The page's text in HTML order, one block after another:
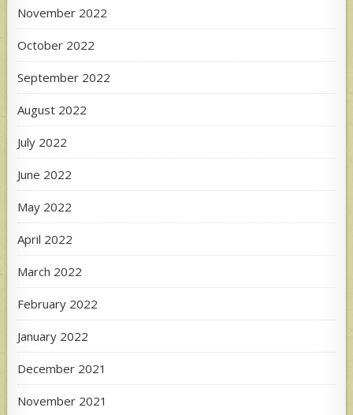
November 2022
October 2022
September 2022
August 2022
July 2022
June 2022
May 2022
April 2022
March 2022
February 2022
January 2022
December 2021
November 2021